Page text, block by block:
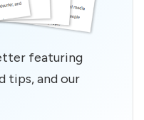
featuring
tips, and our